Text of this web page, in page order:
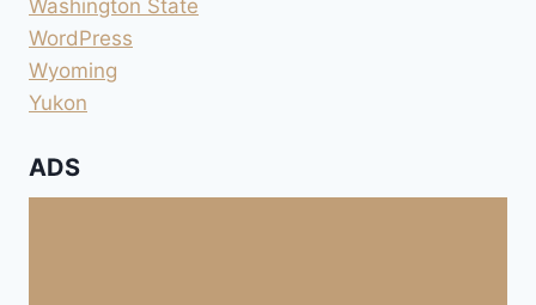
Washington State
WordPress
Wyoming
Yukon
ADS